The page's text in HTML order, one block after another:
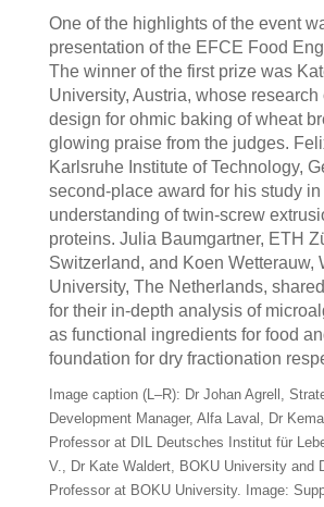
One of the highlights of the event
presentation of the EFCE Food
The winner of the first prize was
University, Austria, whose research
design for ohmic baking of wheat
glowing praise from the judges.
Karlsruhe Institute of Technology,
second-place award for his study
understanding of twin-screw
proteins. Julia Baumgartner, ETH
Switzerland, and Koen Wetterauw,
University, The Netherlands,
for their in-depth analysis of
as functional ingredients for food
foundation for dry fractionation
Image caption (L–R): Dr Johan Agrell,
Development Manager, Alfa Laval, Dr
Professor at DIL Deutsches Institut für
V., Dr Kate Waldert, BOKU University and
Professor at BOKU University. Image: